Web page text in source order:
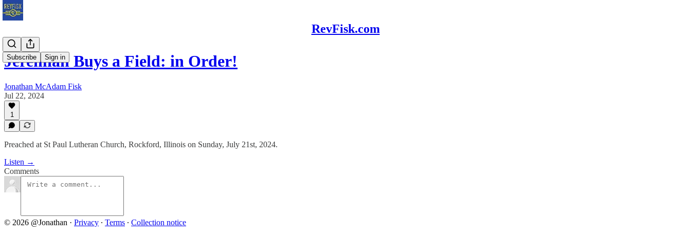
RevFisk.com
Subscribe Sign in
Jeremiah Buys a Field: in Order!
Jonathan McAdam Fisk
Jul 22, 2024
1
Preached at St Paul Lutheran Church, Rockford, Illinois on Sunday, July 21st, 2024.
Listen →
Comments
© 2026 @Jonathan · Privacy ∙ Terms ∙ Collection notice